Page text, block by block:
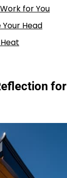
for You
Head
for